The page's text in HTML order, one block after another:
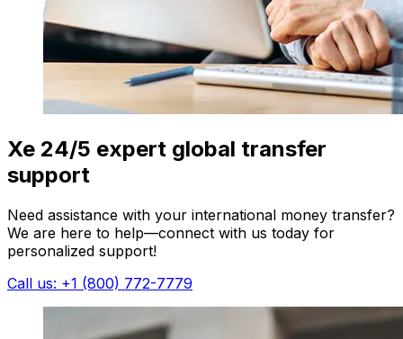
Xe 24/5 expert global transfer
support
Need assistance with your international money transfer?
We are here to help—connect with us today for
personalized support!
Call us: +1 (800) 772-7779